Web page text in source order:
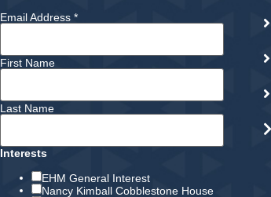
Email Address *
First Name
Last Name
Interests
EHM General Interest
Nancy Kimball Cobblestone House